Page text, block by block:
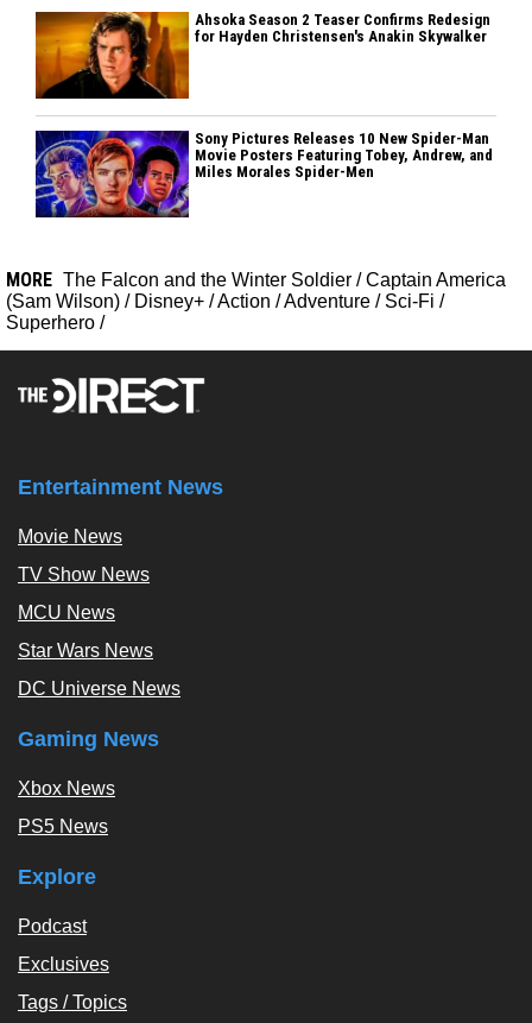
Ahsoka Season 2 Teaser Confirms Redesign
for Hayden Christensen's Anakin Skywalker
Sony Pictures Releases 10 New Spider-Man
Movie Posters Featuring Tobey, Andrew, and
Miles Morales Spider-Men
MORE The Falcon and the Winter Soldier /Captain America
(Sam Wilson) / Disney+ /Action /Adventure / Sci-Fi /
Superhero /
Entertainment News
Movie News
TV Show News
MCU News
Star Wars News
DC Universe News
Gaming News
Xbox News
PS5 News
Explore
Podcast
Exclusives
Tags / Topics